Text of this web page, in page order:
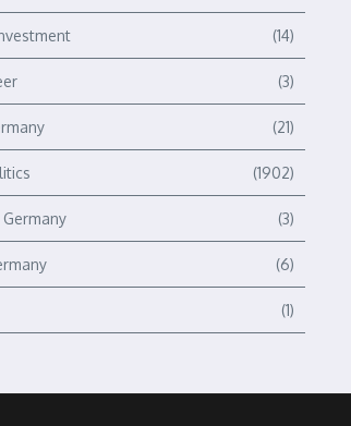
(14)
(3)
(21)
(1902)
(3)
(6)
(1)